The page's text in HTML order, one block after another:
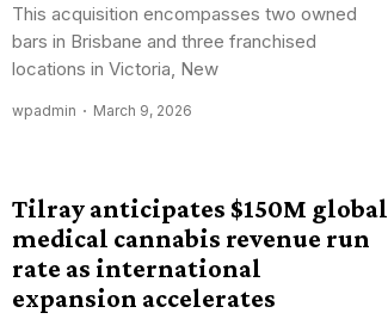
This acquisition encompasses two owned
bars in Brisbane and three franchised
locations in Victoria, New
wpadmin March 9, 2026
Tilray anticipates $150M global
medical cannabis revenue run
rate as international
expansion accelerates